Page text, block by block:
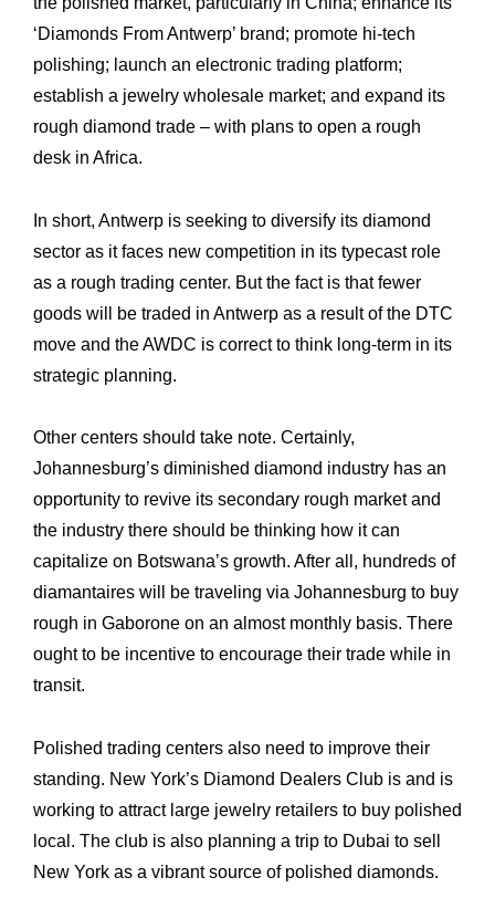
‘Diamonds From Antwerp’ brand; ‎promote hi-tech
polishing; launch an electronic trading platform;
establish a jewelry ‎wholesale market; and expand its
rough diamond trade – with plans to open a rough
desk ‎in Africa.‎
In short, Antwerp is seeking to diversify its diamond
sector as it faces new competition in ‎its typecast role
as a rough trading center. But the fact is that fewer
goods will be traded ‎in Antwerp as a result of the DTC
move and the AWDC is correct to think long-term in its
‎strategic planning.
Other centers should take note. Certainly,
Johannesburg’s diminished diamond industry ‎has an
opportunity to revive its secondary rough market and
the industry there should be ‎thinking how it can
capitalize on Botswana’s growth. After all, hundreds of
diamantaires ‎will be traveling via Johannesburg to buy
rough in Gaborone on an almost monthly basis. ‎There
ought to be incentive to encourage their trade while in
transit.
Polished trading centers also need to improve their
standing. New York’s Diamond ‎Dealers Club is and is
working to attract large jewelry ‎retailers to buy polished
local. The club is also planning a trip to Dubai to sell
New York as ‎a vibrant source of polished diamonds.